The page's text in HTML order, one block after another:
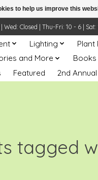
Closed | Thu-Fri: 10 - 6 |
Lighting
Plant
and More Books
Featured 2nd
tagged
to help us improve this